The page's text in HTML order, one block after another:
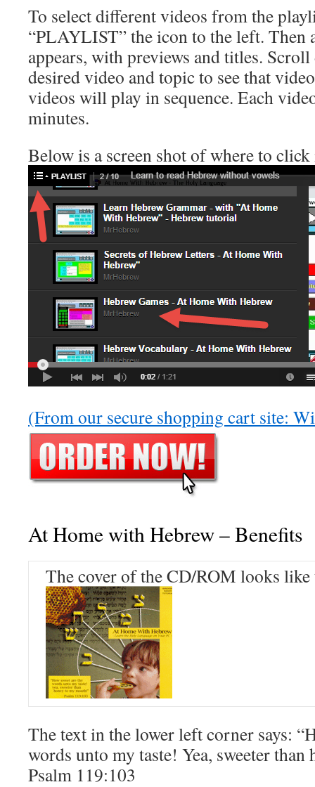
To select different videos from the
“PLAYLIST” the icon to the left. Then
appears, with previews and titles.
desired video and topic to see that
videos will play in sequence. Each
minutes.
Below is a screen shot of where to
(From our secure shopping cart site:
At Home with Hebrew – Benefits
The cover of the CD/ROM looks
The text in the lower left corner says:
words unto my taste! Yea, sweeter
Psalm 119:103